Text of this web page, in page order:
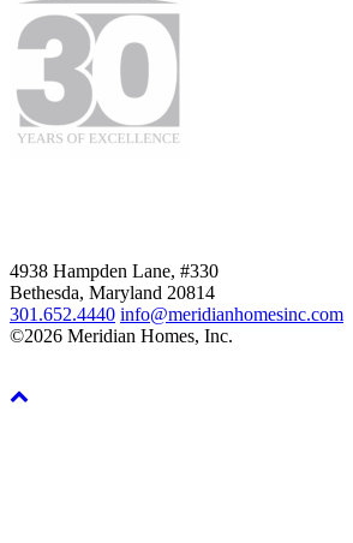
4938 Hampden Lane, #330
Bethesda, Maryland 20814
301.652.4440 info@meridianhomesinc.com
©2026 Meridian Homes, Inc.